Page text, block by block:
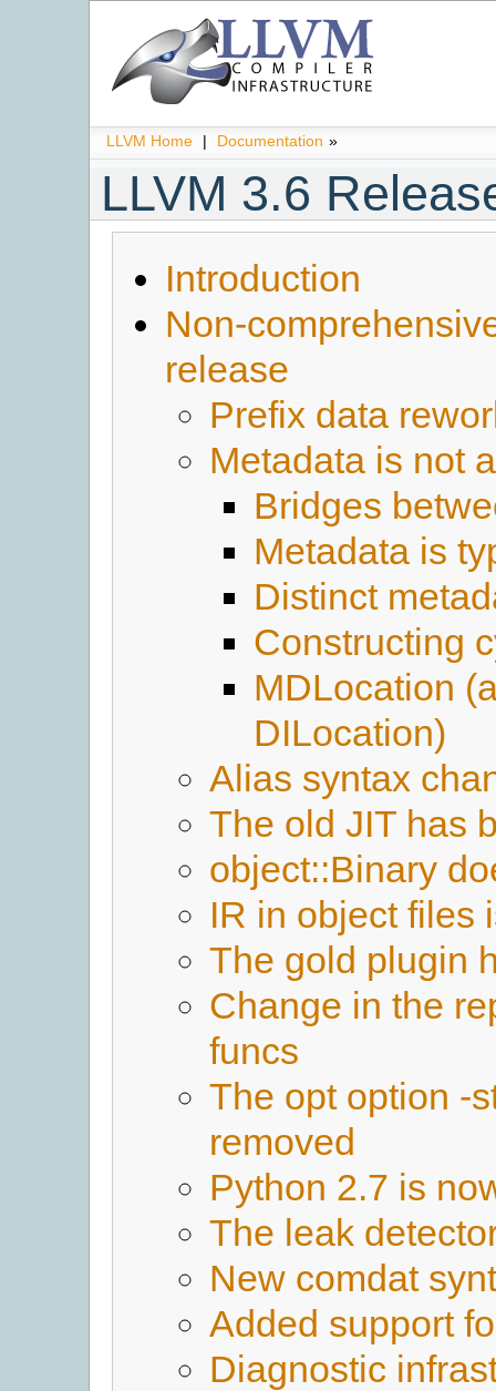
LLVM Home | Documentation »
LLVM 3.6
Introduction
Non-
release
Prefix data
Metadata is not
Bridges
Metadata is
Distinct
Constructing
MDLocation
DILocation)
Alias syntax
The old JIT has
object::Binary
IR in object files
The gold plugin
Change in the
funcs
The opt option -
removed
Python 2.7 is
The leak
New comdat
Added support
Diagnostic